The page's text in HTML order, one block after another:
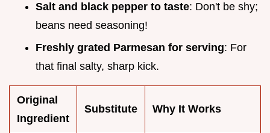
Salt and black pepper to taste: Don't be shy;
beans need seasoning!
Freshly grated Parmesan for serving: For
that final salty, sharp kick.
Original
Ingredient
Substitute Why It Works